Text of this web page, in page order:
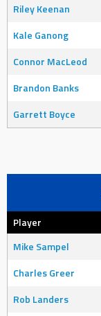
Riley Keenan
Kale Ganong
Connor MacLeod
Brandon Banks
Garrett Boyce
Player
Mike Sampel
Charles Greer
Rob Landers